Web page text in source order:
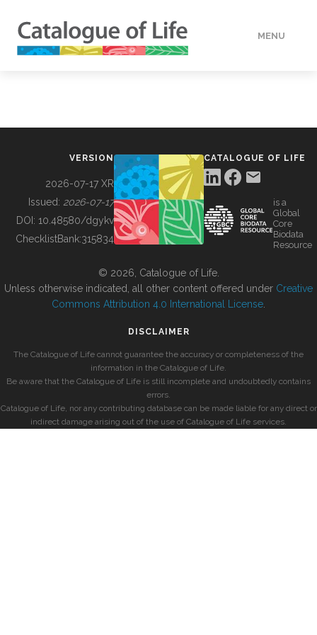
MENU
BUILDING COL
VERSION
2026-07-17 XR
Issued: 2026-07-17
DOI: 10.48580/dgykv
ChecklistBank:315834
CATALOGUE OF LIFE
is a
Global
Core
Biodata
Resource
© 2026, Catalogue of Life.
Unless otherwise indicated, all other content offered under Creative
Commons Attribution 4.0 International License
DISCLAIMER
The Catalogue of Life cannot guarantee the accuracy or completeness of the
information in the Catalogue of Life.
Be aware that the Catalogue of Life is still incomplete and undoubtedly contains
errors.
Catalogue of Life, nor any contributing database can be made liable for any direct or
indirect damage arising out of the use of Catalogue of Life services.